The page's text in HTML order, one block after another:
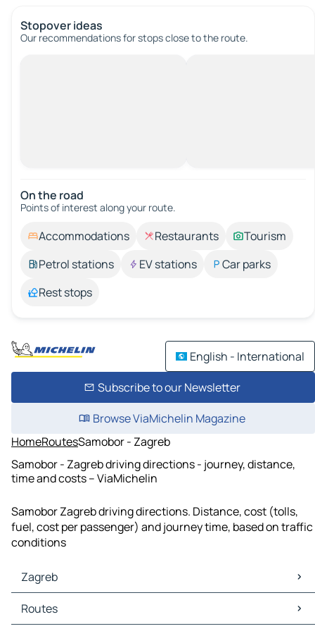
Stopover ideas
Our recommendations for stops close to the route.
On the road
Points of interest along your route.
Accommodations Restaurants
Tourism
Petrol stations
EV stations
Car parks
Rest stops
English - International
Subscribe to our Newsletter
Browse ViaMichelin Magazine
HomeRoutesSamobor - Zagreb
Samobor - Zagreb driving directions - journey, distance,
time and costs – ViaMichelin
Samobor Zagreb driving directions. Distance, cost (tolls,
fuel, cost per passenger) and journey time, based on traffic
conditions
Zagreb
Zagreb Maps
Zagreb Traffic
Routes